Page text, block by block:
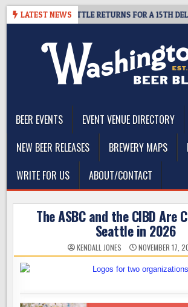
Skip
LATEST NEWS
SEATTLE RETURNS FOR A 15TH DELICIOUS
BEER EVENTS
EVENT VENUE DIRECTORY
NEW BEER RELEASES
BREWERY MAPS
WRITE FOR US
ABOUT/CONTACT
The ASBC and the CIBD Are
Seattle in 2026
KENDALL JONES NOVEMBER 17,